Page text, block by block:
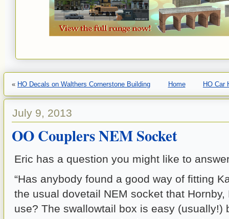
« HO Decals on Walthers Cornerstone Building Home HO Car
July 9, 2013
OO Couplers NEM Socket
Eric has a question you might like to
“Has anybody found a good way of fitting
the usual dovetail NEM socket that Hornby,
use? The swallowtail box is easy (usually!)